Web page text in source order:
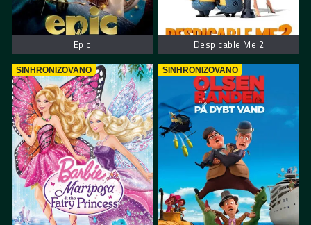
Epic Despicable Me 2
SINHRONIZOVANO SINHRONIZOVANO